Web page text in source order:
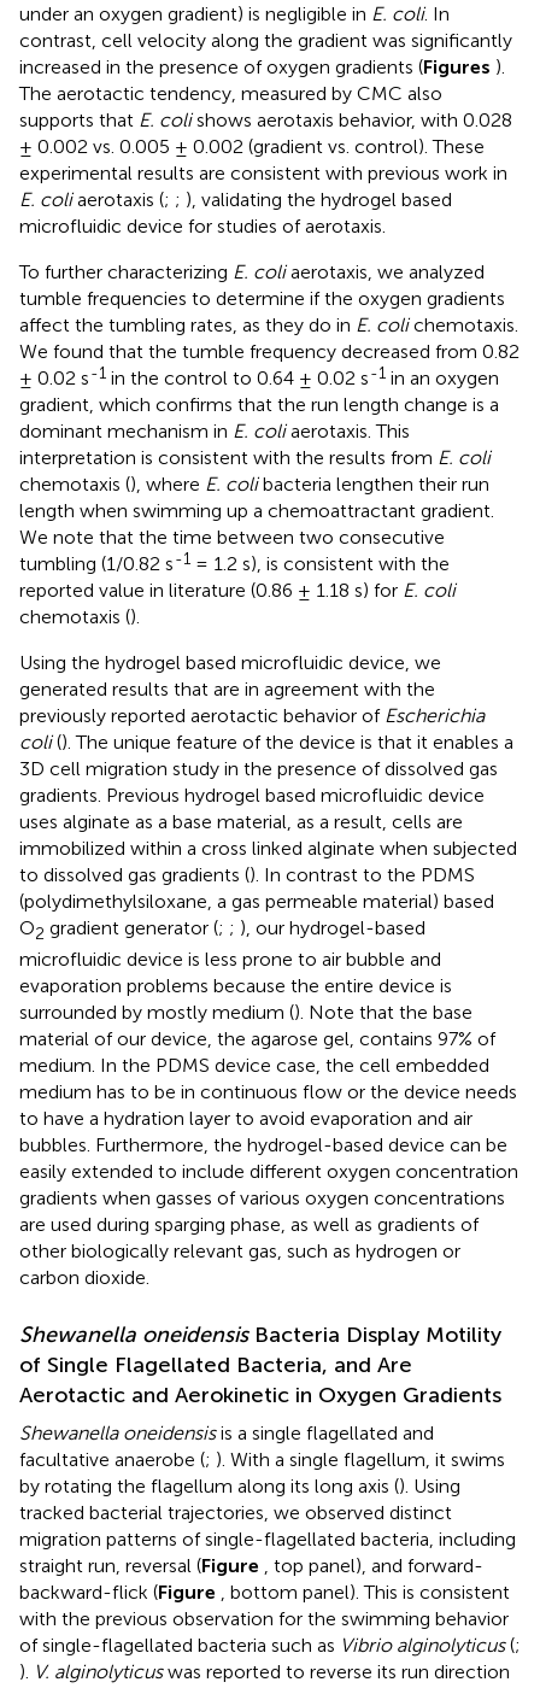
under an oxygen gradient) is negligible in E. coli. In
contrast, cell velocity along the gradient was significantly
increased in the presence of oxygen gradients (Figures ).
The aerotactic tendency, measured by CMC also
supports that E. colishows aerotaxis behavior, with 0.028
± 0.002 vs. 0.005 ± 0.002 (gradient vs. control). These
experimental results are consistent with previous work in
E. coliaerotaxis (; ; ), validating the hydrogel based
microfluidic device for studies of aerotaxis.
To further characterizing E. coliaerotaxis, we analyzed
tumble frequencies to determine if the oxygen gradients
affect the tumbling rates, as they do in E. colichemotaxis.
We found that the tumble frequency decreased from 0.82
± 0.02 s-1 in the control to 0.64 ± 0.02 s-1 in an oxygen
gradient, which confirms that the run length change is a
dominant mechanism in E. coliaerotaxis. This
interpretation is consistent with the results from E. coli
chemotaxis (), where E. colibacteria lengthen their run
length when swimming up a chemoattractant gradient.
We note that the time between two consecutive
tumbling (1/0.82 s-1 = 1.2 s), is consistent with the
reported value in literature (0.86 ± 1.18 s) for E. coli
chemotaxis ().
Using the hydrogel based microfluidic device, we
generated results that are in agreement with the
previously reported aerotactic behavior of Escherichia
coli(). The unique feature of the device is that it enables a
3D cell migration study in the presence of dissolved gas
gradients. Previous hydrogel based microfluidic device
uses alginate as a base material, as a result, cells are
immobilized within a cross linked alginate when subjected
to dissolved gas gradients (). In contrast to the PDMS
(polydimethylsiloxane, a gas permeable material) based
O2 gradient generator (; ; ), our hydrogel-based
microfluidic device is less prone to air bubble and
evaporation problems because the entire device is
surrounded by mostly medium (). Note that the base
material of our device, the agarose gel, contains 97% of
medium. In the PDMS device case, the cell embedded
medium has to be in continuous flow or the device needs
to have a hydration layer to avoid evaporation and air
bubbles. Furthermore, the hydrogel-based device can be
easily extended to include different oxygen concentration
gradients when gasses of various oxygen concentrations
are used during sparging phase, as well as gradients of
other biologically relevant gas, such as hydrogen or
carbon dioxide.
Shewanella oneidensisBacteria Display Motility
of Single Flagellated Bacteria, and Are
Aerotactic and Aerokinetic in Oxygen Gradients
Shewanella oneidensisis a single flagellated and
facultative anaerobe (; ). With a single flagellum, it swims
by rotating the flagellum along its long axis (). Using
tracked bacterial trajectories, we observed distinct
migration patterns of single-flagellated bacteria, including
straight run, reversal (Figure
, top panel), and forward-
backward-flick (Figure
, bottom panel). This is consistent
with the previous observation for the swimming behavior
of single-flagellated bacteria such as Vibrio alginolyticus(;
). V. alginolyticuswas reported to reverse its run direction